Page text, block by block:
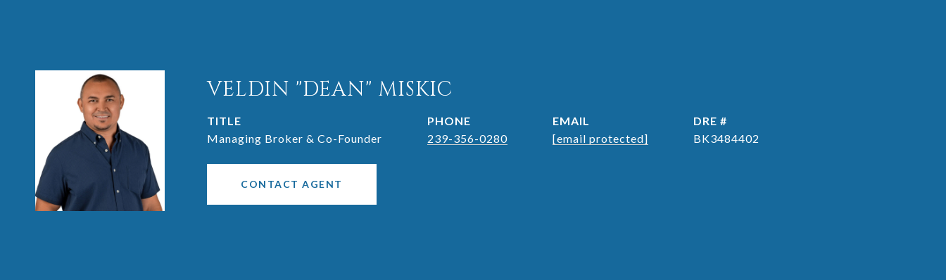
VELDIN "DEAN" MISKIC
TITLE
Managing Broker & Co-Founder
PHONE
239-356-0280
EMAIL
[email protected]
DRE #
BK3484402
CONTACT AGENT